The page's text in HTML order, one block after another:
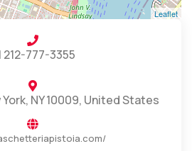
Leaflet
212-777-3355
York, NY 10009, United States